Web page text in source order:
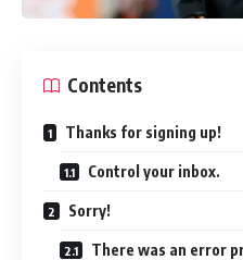
Contents
Thanks for signing up!
Control your inbox.
Sorry!
There was an error